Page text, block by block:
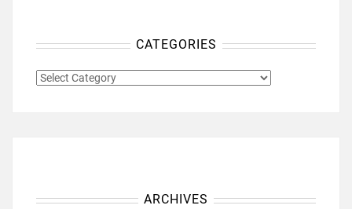
CATEGORIES
CATEGORIES
ARCHIVES